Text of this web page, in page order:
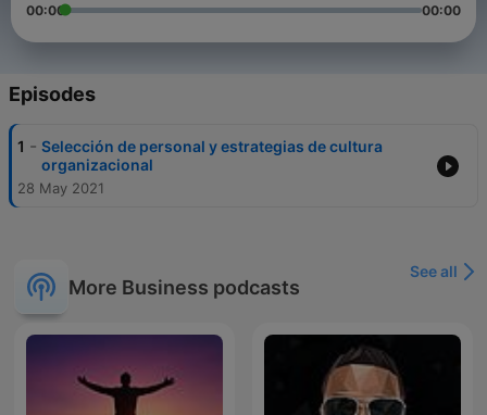
00:00 00:00
Episodes
1 - Selección de personal y estrategias de cultura
organizacional
28 May 2021
More Business podcasts
See all